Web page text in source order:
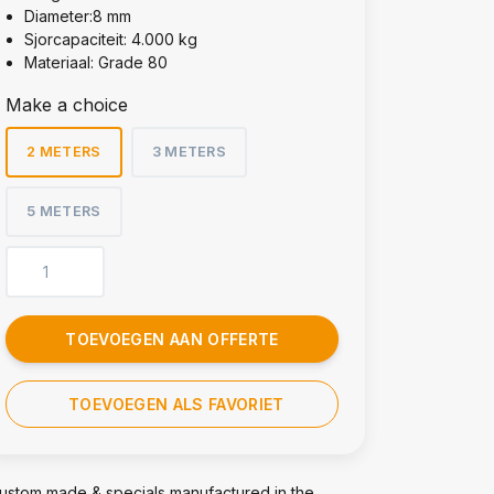
Diameter:8 mm
Sjorcapaciteit: 4.000 kg
Materiaal: Grade 80
Make a choice
2 METERS 3 METERS
5 METERS
TOEVOEGEN AAN OFFERTE
TOEVOEGEN ALS FAVORIET